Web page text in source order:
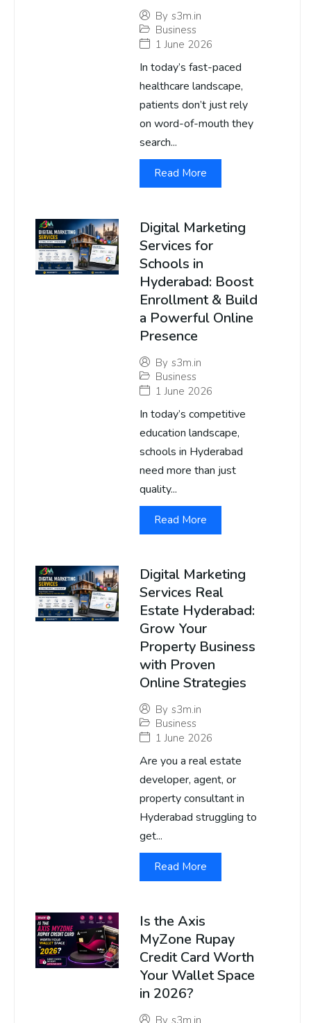
By s3m.in
Business
1 June 2026
In today’s fast-paced
healthcare landscape,
patients don’t just rely
on word-of-mouth they
search...
Read More
Digital Marketing
Services for
Schools in
Hyderabad: Boost
Enrollment & Build
a Powerful Online
Presence
By s3m.in
Business
1 June 2026
In today’s competitive
education landscape,
schools in Hyderabad
need more than just
quality...
Read More
Digital Marketing
Services Real
Estate Hyderabad:
Grow Your
Property Business
with Proven
Online Strategies
By s3m.in
Business
1 June 2026
Are you a real estate
developer, agent, or
property consultant in
Hyderabad struggling to
get...
Read More
Is the Axis
MyZone Rupay
Credit Card Worth
Your Wallet Space
in 2026?